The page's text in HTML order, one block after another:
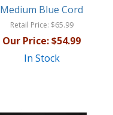
Medium Blue Cord
Retail Price: $65.99
Our Price:$54.99
In Stock